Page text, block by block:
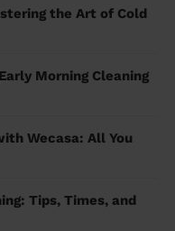
the Art of Cold
Morning Cleaning
Wecasa: All You
Tips, Times, and